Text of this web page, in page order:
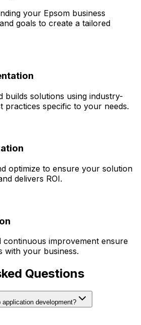
your Epsom business
goals to create a tailored
builds solutions using industry-
practices specific to your needs.
optimize to ensure your solution
delivers ROI.
continuous improvement ensure
with your business.
Questions
application development?